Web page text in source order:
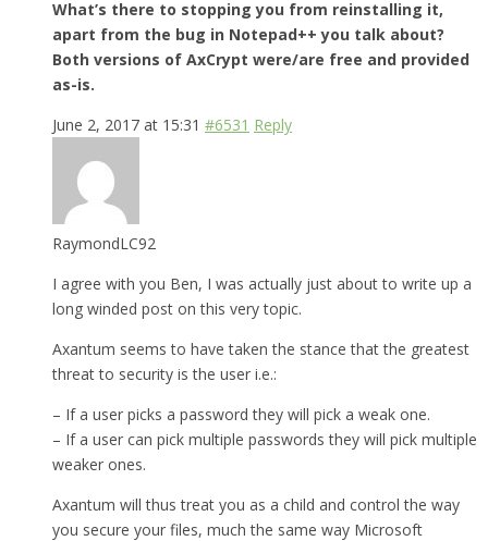
What’s there to stopping you from reinstalling it,
apart from the bug in Notepad++ you talk about?
Both versions of AxCrypt were/are free and provided
as-is.
June 2, 2017 at 15:31 #6531 Reply
RaymondLC92
I agree with you Ben, I was actually just about to write up a
long winded post on this very topic.
Axantum seems to have taken the stance that the greatest
threat to security is the user i.e.:
– If a user picks a password they will pick a weak one.
– If a user can pick multiple passwords they will pick multiple
weaker ones.
Axantum will thus treat you as a child and control the way
you secure your files, much the same way Microsoft